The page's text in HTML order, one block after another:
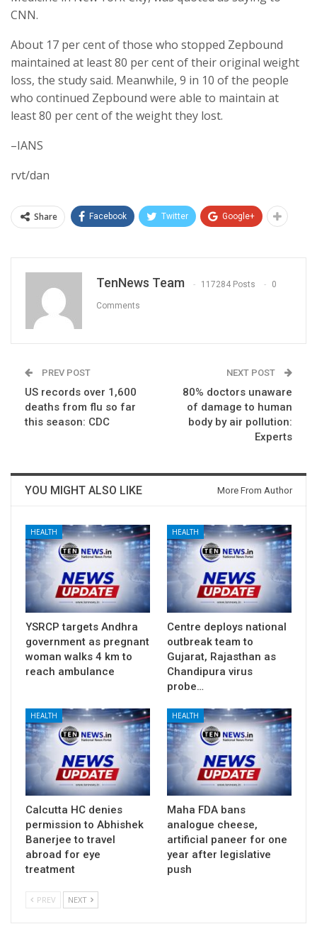
CNN.
About 17 per cent of those who stopped Zepbound
maintained at least 80 per cent of their original weight
loss, the study said. Meanwhile, 9 in 10 of the people
who continued Zepbound were able to maintain at
least 80 per cent of the weight they lost.
–IANS
rvt/dan
Share Facebook Twitter Google+
TenNews Team 117284 Posts 0
Comments
PREV POST
US records over 1,600
deaths from flu so far
this season: CDC
NEXT POST
80% doctors unaware
of damage to human
body by air pollution:
Experts
YOU MIGHT ALSO LIKE More From Author
HEALTH
YSRCP targets Andhra
government as pregnant
woman walks 4 km to
reach ambulance
HEALTH
Centre deploys national
outbreak team to
Gujarat, Rajasthan as
Chandipura virus
probe…
HEALTH
Calcutta HC denies
permission to Abhishek
Banerjee to travel
abroad for eye
treatment
HEALTH
Maha FDA bans
analogue cheese,
artificial paneer for one
year after legislative
push
PREV NEXT